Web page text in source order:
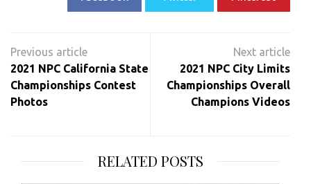
navigation
2021 NPC California State
Championships Contest
Photos
2021 NPC City Limits
Championships Overall
Champions Videos
RELATED POSTS